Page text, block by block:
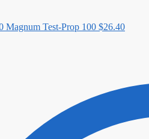
Magnum Test-Prop 100 $26.40